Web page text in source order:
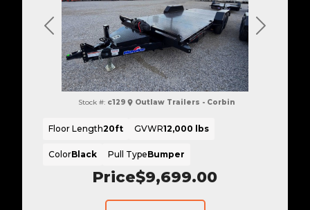
Previous Next
Price$9,699.00
Stock #: c129 Outlaw Trailers - Corbin
Floor Length20ft GVWR12,000 lbs
ColorBlack Pull TypeBumper